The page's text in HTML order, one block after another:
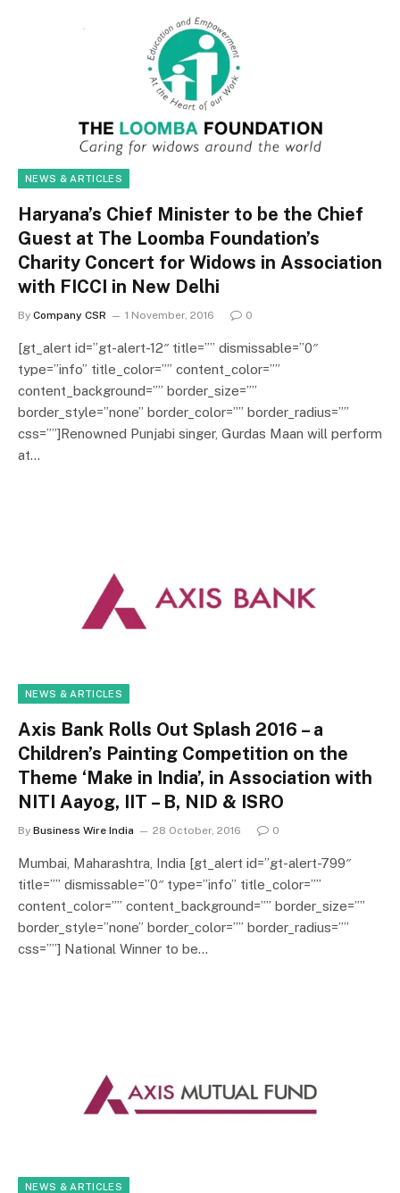
NEWS & ARTICLES
Haryana’s Chief Minister to be the Chief
Guest at The Loomba Foundation’s
Charity Concert for Widows in Association
with FICCI in New Delhi
By Company CSR 1 November, 2016 0
[gt_alert id=”gt-alert-12″ title=”” dismissable=”0″
type=”info” title_color=”” content_color=””
content_background=”” border_size=””
border_style=”none” border_color=”” border_radius=””
css=””]Renowned Punjabi singer, Gurdas Maan will perform
at…
NEWS & ARTICLES
Axis Bank Rolls Out Splash 2016 – a
Children’s Painting Competition on the
Theme ‘Make in India’, in Association with
NITI Aayog, IIT – B, NID & ISRO
By Business Wire India 28 October, 2016 0
Mumbai, Maharashtra, India [gt_alert id=”gt-alert-799″
title=”” dismissable=”0″ type=”info” title_color=””
content_color=”” content_background=”” border_size=””
border_style=”none” border_color=”” border_radius=””
css=””] National Winner to be…
NEWS & ARTICLES